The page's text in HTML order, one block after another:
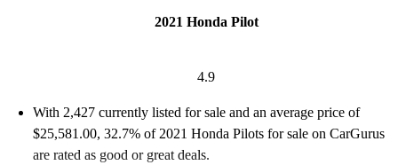
2021 Honda Pilot
4.9
With 2,427 currently listed for sale and an average price of
$25,581.00, 32.7% of 2021 Honda Pilots for sale on CarGurus
are rated as good or great deals.